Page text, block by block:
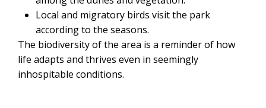
Local and migratory birds visit the park
according to the seasons.
The biodiversity of the area is a reminder of how
life adapts and thrives even in seemingly
inhospitable conditions.